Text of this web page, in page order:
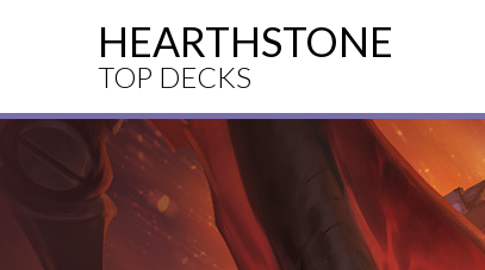
HEARTHSTONE
TOP DECKS